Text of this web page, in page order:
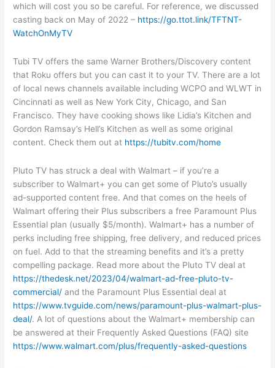
which will cost you so be careful. For reference, we discussed
casting back on May of 2022 – https://go.ttot.link/TFTNT-
WatchOnMyTV
Tubi TV offers the same Warner Brothers/Discovery content
that Roku offers but you can cast it to your TV. There are a lot
of local news channels available including WCPO and WLWT in
Cincinnati as well as New York City, Chicago, and San
Francisco. They have cooking shows like Lidia’s Kitchen and
Gordon Ramsay’s Hell’s Kitchen as well as some original
content. Check them out at https://tubitv.com/home
Pluto TV has struck a deal with Walmart – if you’re a
subscriber to Walmart+ you can get some of Pluto’s usually
ad-supported content free. And that comes on the heels of
Walmart offering their Plus subscribers a free Paramount Plus
Essential plan (usually $5/month). Walmart+ has a number of
perks including free shipping, free delivery, and reduced prices
on fuel. Add to that the streaming benefits and it’s a pretty
compelling package. Read more about the Pluto TV deal at
https://thedesk.net/2023/04/walmart-ad-free-pluto-tv-
commercial/ and the Paramount Plus Essential deal at
https://www.tvguide.com/news/paramount-plus-walmart-plus-
deal/. A lot of questions about the Walmart+ membership can
be answered at their Frequently Asked Questions (FAQ) site
https://www.walmart.com/plus/frequently-asked-questions